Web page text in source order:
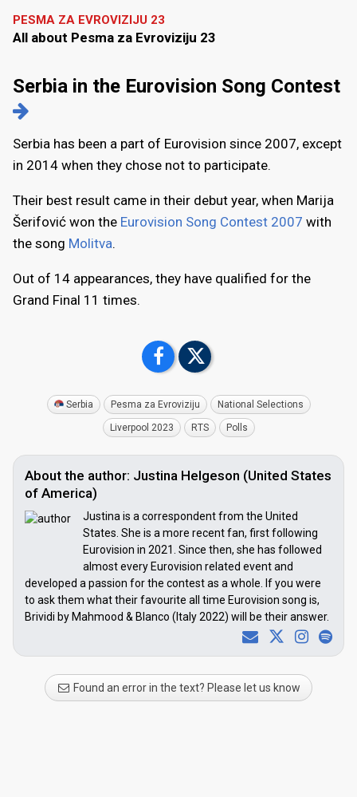
PESMA ZA EVROVIZIJU 23
All about Pesma za Evroviziju 23
Serbia in the Eurovision Song Contest
Serbia has been a part of Eurovision since 2007, except
in 2014 when they chose not to participate.
Their best result came in their debut year, when Marija
Šerifović won the Eurovision Song Contest 2007 with
the song Molitva.
Out of 14 appearances, they have qualified for the
Grand Final 11 times.
Serbia Pesma za Evroviziju National Selections
Liverpool 2023 RTS Polls
About the author: Justina Helgeson (United States
of America)
Justina is a correspondent from the United
States. She is a more recent fan, first following
Eurovision in 2021. Since then, she has followed
almost every Eurovision related event and
developed a passion for the contest as a whole. If you were
to ask them what their favourite all time Eurovision song is,
Brividi by Mahmood & Blanco (Italy 2022) will be their answer.
Found an error in the text? Please let us know